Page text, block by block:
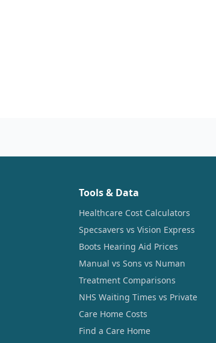
Tools & Data
Healthcare Cost Calculators
Specsavers vs Vision Express
Boots Hearing Aid Prices
Manual vs Sons vs Numan
Treatment Comparisons
NHS Waiting Times vs Private
Care Home Costs
Find a Care Home